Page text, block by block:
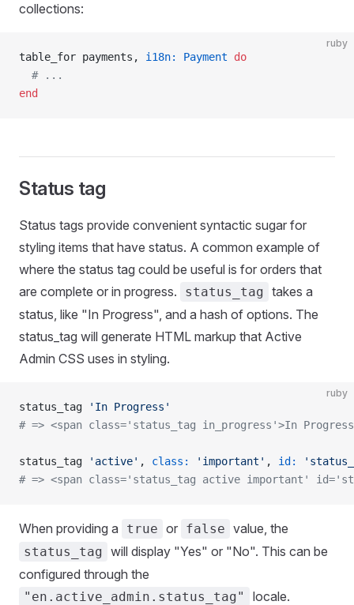
collections:
ruby
table_for payments, i18n: Payment do
  # ...
end
Status tag
Status tags provide convenient syntactic sugar for
styling items that have status. A common example of
where the status tag could be useful is for orders that
are complete or in progress.
status_tag takes a
status, like "In Progress", and a hash of options. The
status_tag will generate HTML markup that Active
Admin CSS uses in styling.
ruby
status_tag
'In Progress'
# => <span class='status_tag in_progress'>In
status_tag 'active' , class: 'important' , id:
# => <span class='status_tag active important'
When providing a true or false value, the
status_tag will display "Yes" or "No". This can be
configured through the
"en.active_admin.status_tag" locale.